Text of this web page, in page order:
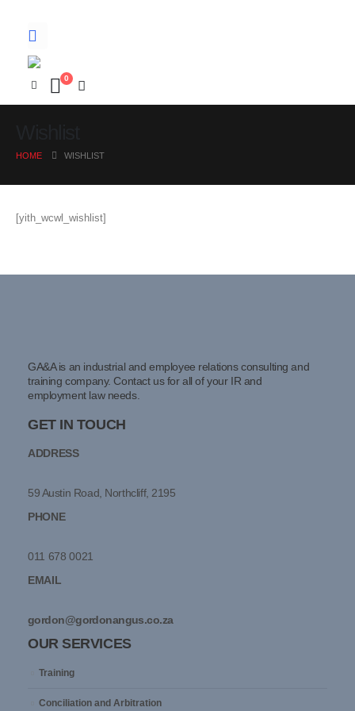
0
HOME WISHLIST
[yith_wcwl_wishlist]
GA&A is an industrial and employee relations consulting and
training company. Contact us for all of your IR and
employment law needs.
GET IN TOUCH
ADDRESS
59 Austin Road, Northcliff, 2195
PHONE
011 678 0021
EMAIL
gordon@gordonangus.co.za
OUR SERVICES
Training
Conciliation and Arbitration